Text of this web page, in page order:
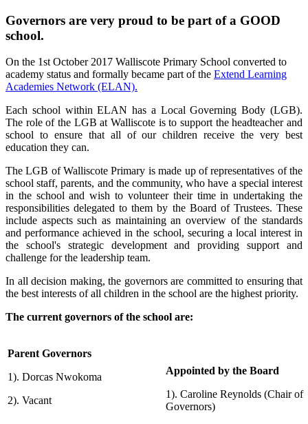
Governors are very proud to be part of a GOOD
school.
On the 1st October 2017 Walliscote Primary School converted to
academy status and formally became part of the Extend Learning
Academies Network (ELAN).
Each school within ELAN has a Local Governing Body (LGB).
The role of the LGB at Walliscote is to support the headteacher and
school to ensure that all of our children receive the very best
education they can.
The LGB of Walliscote Primary is made up of representatives of the
school staff, parents, and the community, who have a special interest
in the school and wish to volunteer their time in undertaking the
responsibilities delegated to them by the Board of Trustees. These
include aspects such as maintaining an overview of the standards
and performance achieved in the school, securing a local interest in
the school's strategic development and providing support and
challenge for the leadership team.
In all decision making, the governors are committed to ensuring that
the best interests of all children in the school are the highest priority.
The current governors of the school are:
Parent Governors
1). Dorcas Nwokoma
2). Vacant
Appointed by the Board
1). Caroline Reynolds (Chair of
Governors)